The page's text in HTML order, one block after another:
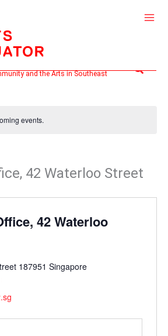
and the Arts in Southeast
Search
events.
42 Waterloo Street
42 Waterloo
187951 Singapore